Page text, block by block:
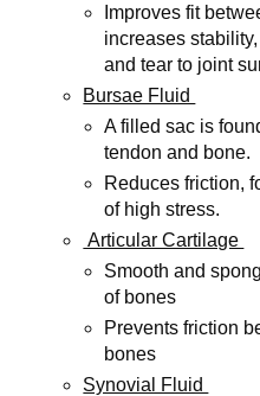
Improves fit
increases
and tear to joint
Bursae Fluid
A filled sac is
tendon and bone.
Reduces friction,
of high stress.
Articular Cartilage
Smooth and
of bones
Prevents friction
bones
Synovial Fluid